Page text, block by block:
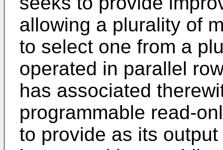
allowing a plurality of
to select one from a
operated in parallel
has associated
programmable read-
to provide as its